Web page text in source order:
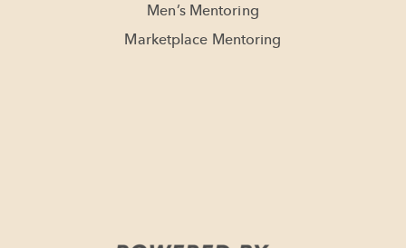
Men’s Mentoring
Marketplace Mentoring